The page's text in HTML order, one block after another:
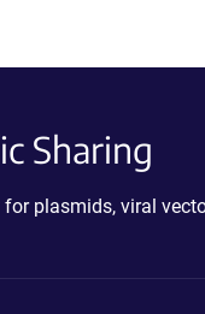
Sharing
plasmids, viral